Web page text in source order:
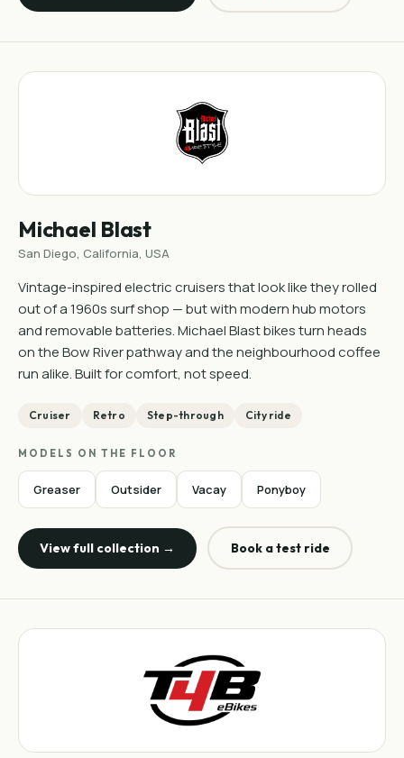
Michael Blast
San Diego, California, USA
Vintage-inspired electric cruisers that look like they rolled
out of a 1960s surf shop — but with modern hub motors
and removable batteries. Michael Blast bikes turn heads
on the Bow River pathway and the neighbourhood coffee
run alike. Built for comfort, not speed.
Cruiser Retro Step-through City ride
MODELS ON THE FLOOR
Greaser Outsider Vacay Ponyboy
View full collection → Book a test ride